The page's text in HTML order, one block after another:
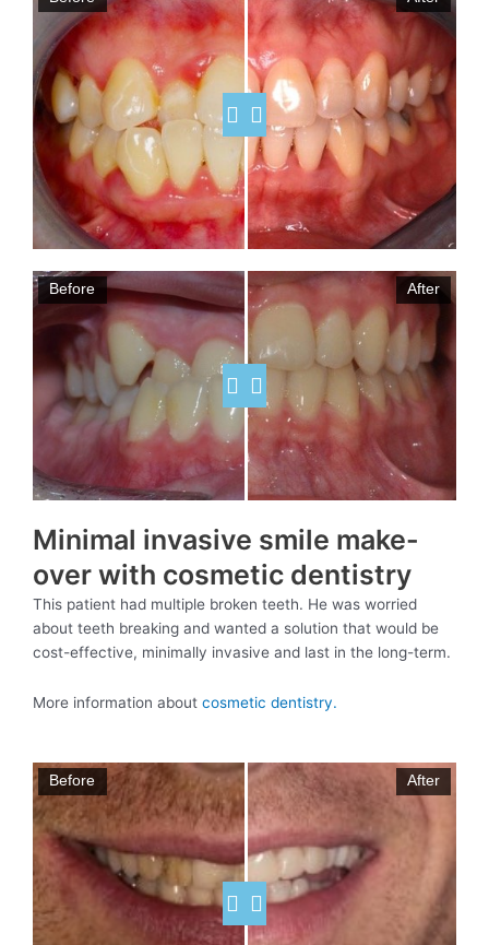
Before After
Minimal invasive smile make-
over with cosmetic dentistry
This patient had multiple broken teeth. He was worried
about teeth breaking and wanted a solution that would be
cost-effective, minimally invasive and last in the long-term.
More information about cosmetic dentistry.
Before After